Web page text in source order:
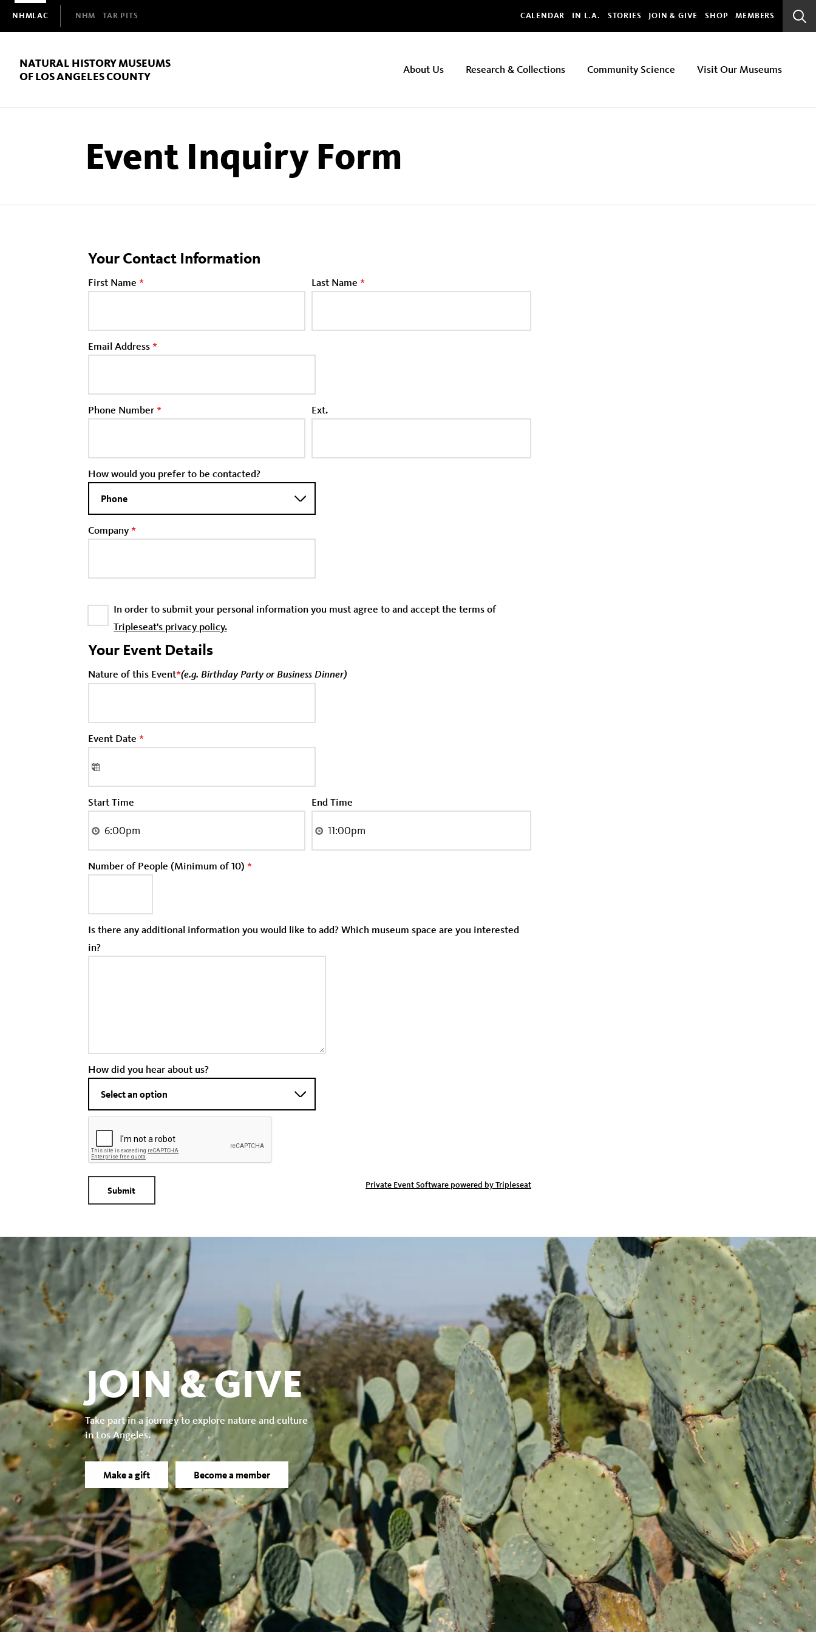
Domain
Navigation
NHMLAC NHM TAR PITS Global
CALENDAR IN L.A. STORIES JOIN & GIVE SHOP MEMBERS
Bar
NATURAL HISTORY MUSEUMS
OF LOS ANGELES COUNTY
NHMLAC
About Us Research & Collections Community Science Visit Our Museums
Event Inquiry Form
Your Contact Information
First Name * Last Name *
Email Address *
Phone Number * Ext.
How would you prefer to be contacted?
Company *
In order to submit your personal information you must agree to and accept the terms of
Tripleseat's privacy policy.
Your Event Details
Nature of this Event*(e.g. Birthday Party or Business Dinner)
Event Date *
Start Time End Time
Number of People (Minimum of 10) *
Is there any additional information you would like to add? Which museum space are you interested
in?
How did you hear about us?
Private Event Software powered by Tripleseat
JOIN & GIVE
Take part in a journey to explore nature and culture
in Los Angeles.
Make a gift Become a member